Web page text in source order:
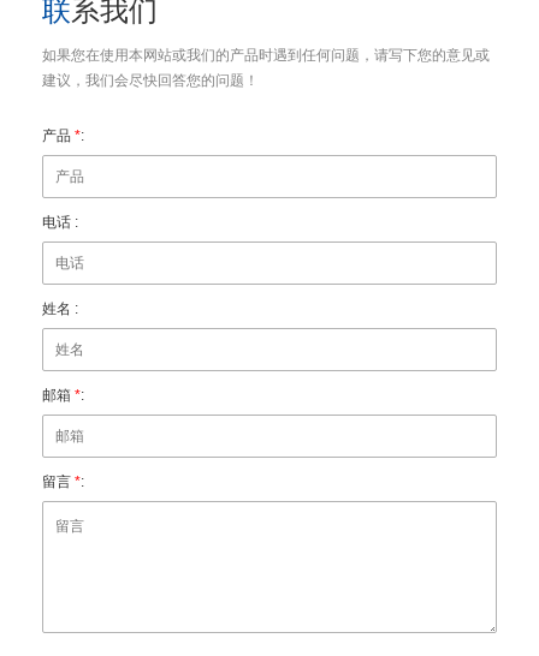
联系我们
如果您在使用本网站或我们的产品时遇到任何问题，请写下您的意见或
建议，我们会尽快回答您的问题！
产品 *:
电话 :
姓名 :
邮箱 *:
留言 *: